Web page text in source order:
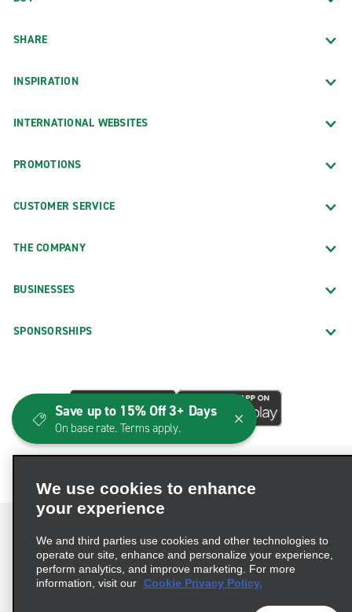
SHARE
INSPIRATION
INTERNATIONAL WEBSITES
PROMOTIONS
CUSTOMER SERVICE
THE COMPANY
BUSINESSES
SPONSORSHIPS
Terms of Use Privacy Policy
Cookie Policy
We use cookies to enhance
your experience
We and third parties use cookies and other technologies to
operate our site, enhance and personalize your experience,
perform analytics, and improve marketing. For more
information, visit our Cookie Privacy Policy.
Save up to 15% Off 3+ Days
On base rate. Terms apply.